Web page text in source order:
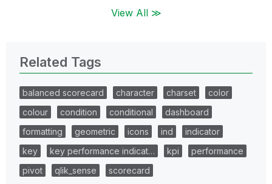
View All ≫
Related Tags
balanced scorecard character charset
color
colour
condition conditional
dashboard
formatting
geometric icons ind
indicator
key
key performance indicat… kpi
performance
pivot
qlik_sense scorecard